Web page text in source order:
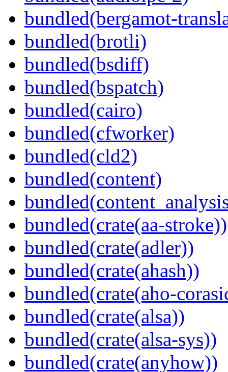
bundled(bergamot-
bundled(brotli)
bundled(bsdiff)
bundled(bspatch)
bundled(cairo)
bundled(cfworker)
bundled(cld2)
bundled(content)
bundled(crate(aa-stroke))
bundled(crate(adler))
bundled(crate(ahash))
bundled(crate(aho-
bundled(crate(alsa))
bundled(crate(alsa-sys))
bundled(crate(anyhow))